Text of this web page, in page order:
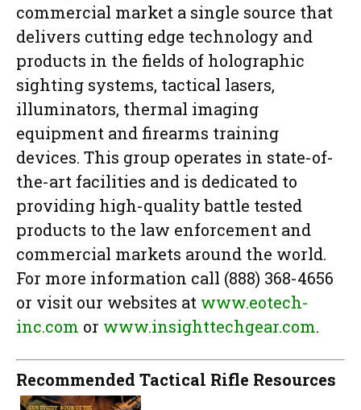
commercial market a single source that
delivers cutting edge technology and
products in the fields of holographic
sighting systems, tactical lasers,
illuminators, thermal imaging
equipment and firearms training
devices. This group operates in state-of-
the-art facilities and is dedicated to
providing high-quality battle tested
products to the law enforcement and
commercial markets around the world.
For more information call (888) 368-4656
or visit our websites at www.eotech-
inc.com or www.insighttechgear.com.
Recommended Tactical Rifle Resources